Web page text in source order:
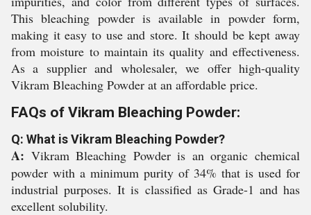
This bleaching powder is available in powder form,
making it easy to use and store. It should be kept away
from moisture to maintain its quality and effectiveness.
As a supplier and wholesaler, we offer high-quality
Vikram Bleaching Powder at an affordable price.
FAQs of Vikram Bleaching Powder:
Q: What is Vikram Bleaching Powder?
A: Vikram Bleaching Powder is an organic chemical
powder with a minimum purity of 34% that is used for
industrial purposes. It is classified as Grade-1 and has
excellent solubility.